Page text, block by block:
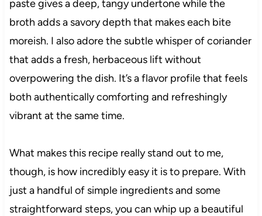
paste gives a deep, tangy undertone while the
broth adds a savory depth that makes each bite
moreish. I also adore the subtle whisper of coriander
that adds a fresh, herbaceous lift without
overpowering the dish. It’s a flavor profile that feels
both authentically comforting and refreshingly
vibrant at the same time.
What makes this recipe really stand out to me,
though, is how incredibly easy it is to prepare. With
just a handful of simple ingredients and some
straightforward steps, you can whip up a beautiful